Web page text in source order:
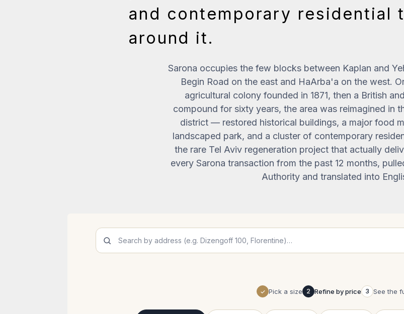
and contemporary residential
around it.
Sarona occupies the few blocks between Kaplan and
Begin Road on the east and HaArba'a on the west.
agricultural colony founded in 1871, then a British
compound for sixty years, the area was reimagined in
district — restored historical buildings, a major food
landscaped park, and a cluster of contemporary
the rare Tel Aviv regeneration project that actually
every Sarona transaction from the past 12 months,
Authority and translated into
Pick a size 2 Refine by price 3 See the